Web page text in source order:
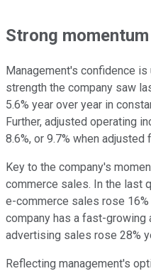
Strong momentum
Management's confidence
strength the company saw
5.6% year over year in
Further, adjusted operating
8.6%, or 9.7% when
Key to the company's
commerce sales. In the last
e-commerce sales rose
company has a fast-
advertising sales rose 28%
Reflecting management's